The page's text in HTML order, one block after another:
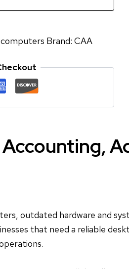
Brand: CAA
Accounting,
outdated hardware and
that need a reliable